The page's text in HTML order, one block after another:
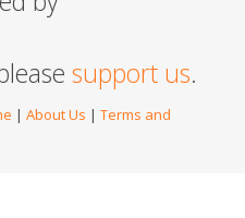
support us.
| About Us | Terms and